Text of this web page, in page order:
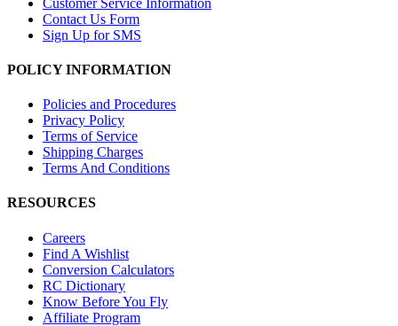
Contact Us Form
Sign Up for SMS
POLICY INFORMATION
Policies and Procedures
Privacy Policy
Terms of Service
Shipping Charges
Terms And Conditions
RESOURCES
Careers
Find A Wishlist
Conversion Calculators
RC Dictionary
Know Before You Fly
Affiliate Program